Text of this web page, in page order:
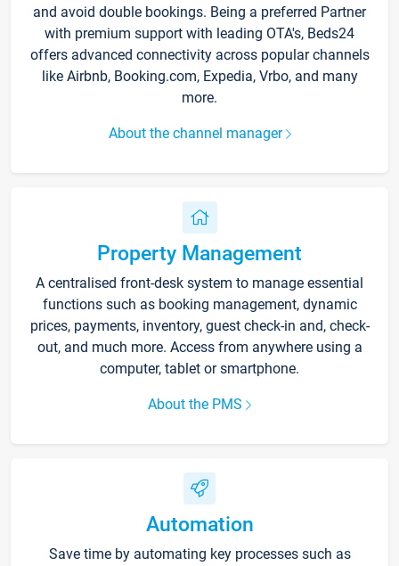
and avoid double bookings. Being a preferred Partner
with premium support with leading OTA's, Beds24
offers advanced connectivity across popular channels
like Airbnb, Booking.com, Expedia, Vrbo, and many
more.
About the channel manager
Property Management
A centralised front-desk system to manage essential
functions such as booking management, dynamic
prices, payments, inventory, guest check-in and, check-
out, and much more. Access from anywhere using a
computer, tablet or smartphone.
About the PMS
Automation
Save time by automating key processes such as